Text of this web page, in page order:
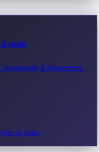
wide
& influencers.
in India.